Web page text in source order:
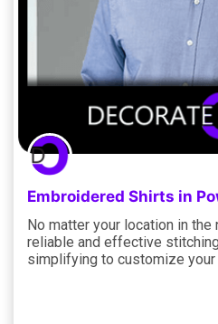
Embroidered Shirts in
No matter your location in the
reliable and effective
simplifying to customize your